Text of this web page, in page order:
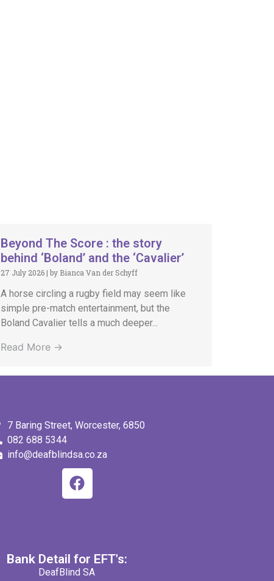
Beyond The Score : the story
behind ‘Boland’ and the ‘Cavalier’
27 July 2026 |by Bianca Van der Schyff
A horse circling a rugby field may seem like
simple pre-match entertainment, but the
Boland Cavalier tells a much deeper...
Read More →
7 Baring Street, Worcester, 6850
082 688 5344
info@deafblindsa.co.za
Bank Detail for EFT's:
DeafBlind SA